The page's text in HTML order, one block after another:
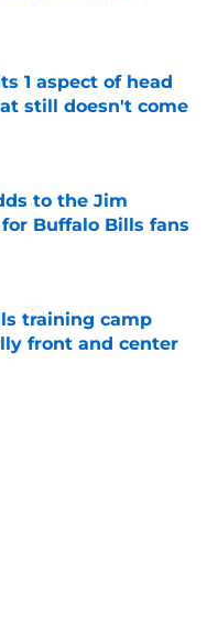
Date
1 aspect of head
still doesn't come
to the Jim
Buffalo Bills fans
Date
training camp
front and center
Date